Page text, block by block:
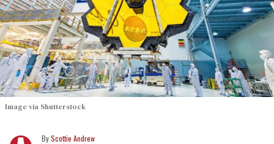
Image via Shutterstock
Scottie Andrew